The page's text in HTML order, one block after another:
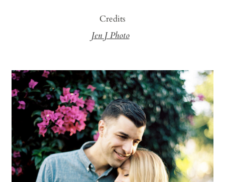
Credits
Jen J Photo